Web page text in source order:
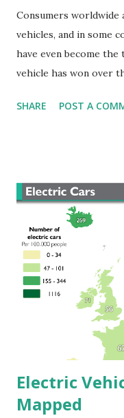
Consumers
vehicles, and in some
have even become
vehicle has won over
vehicle sales in sixty
at Uswitch.com,
other manufacturers
success in the electric
The 2nd most
Nissan Leaf, the top-
SHARE POST A
Electric
Mapped